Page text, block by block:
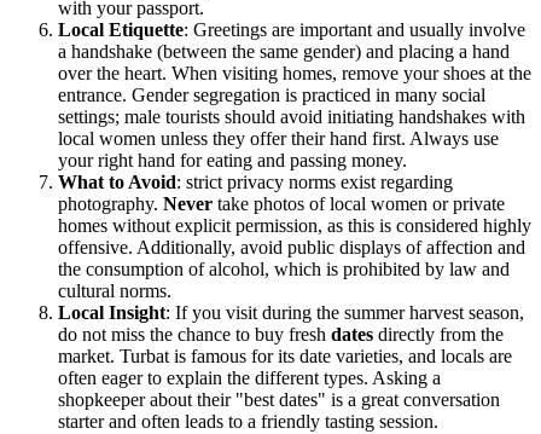
with your passport.
Local Etiquette: Greetings are important and usually involve
a handshake (between the same gender) and placing a hand
over the heart. When visiting homes, remove your shoes at the
entrance. Gender segregation is practiced in many social
settings; male tourists should avoid initiating handshakes with
local women unless they offer their hand first. Always use
your right hand for eating and passing money.
What to Avoid: strict privacy norms exist regarding
photography. Never take photos of local women or private
homes without explicit permission, as this is considered highly
offensive. Additionally, avoid public displays of affection and
the consumption of alcohol, which is prohibited by law and
cultural norms.
Local Insight: If you visit during the summer harvest season,
do not miss the chance to buy fresh dates directly from the
market. Turbat is famous for its date varieties, and locals are
often eager to explain the different types. Asking a
shopkeeper about their "best dates" is a great conversation
starter and often leads to a friendly tasting session.